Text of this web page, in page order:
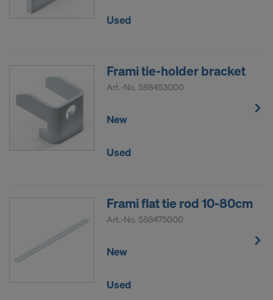
Used
Frami tie-holder bracket
Art.-No. 588453000
New
Used
Frami flat tie rod 10-80cm
Art.-No. 588475000
New
Used